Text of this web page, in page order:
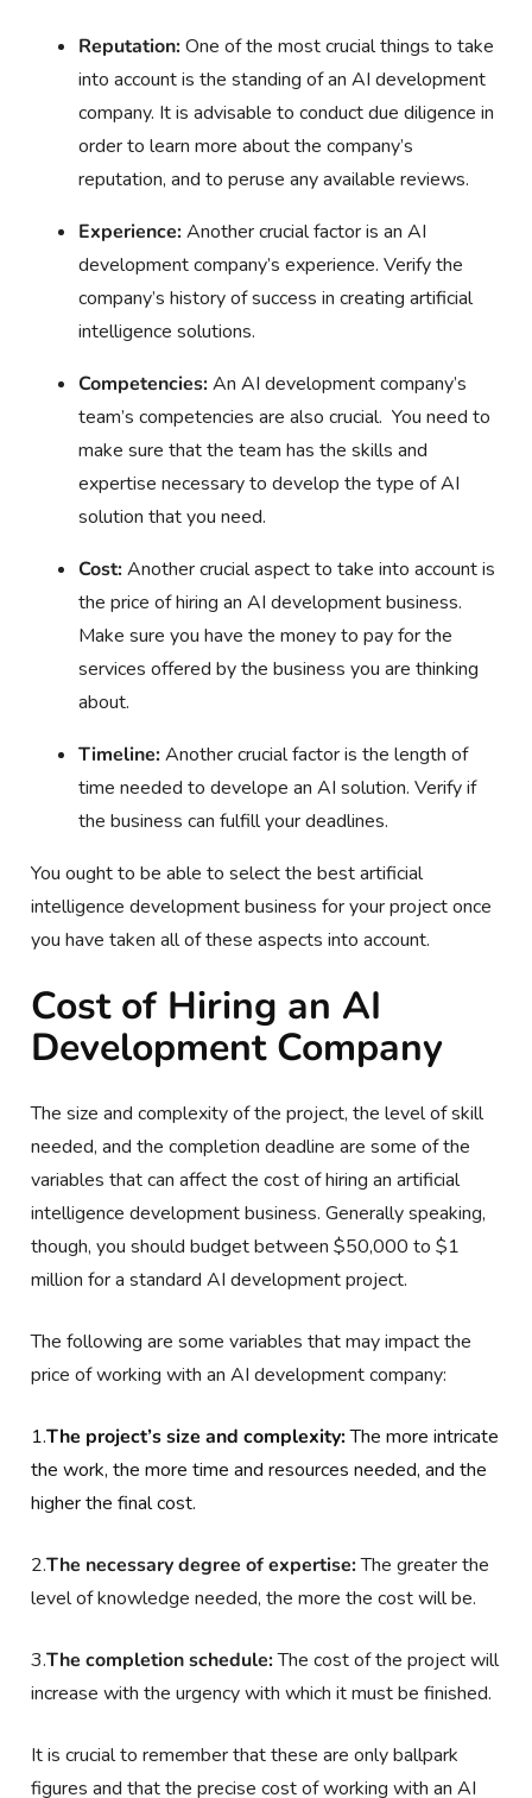
Reputation:One of the most crucial things to take
into account is the standing of an AI development
company. It is advisable to conduct due diligence in
order to learn more about the company’s
reputation, and to peruse any available reviews.
Experience:Another crucial factor is an AI
development company’s experience. Verify the
company’s history of success in creating artificial
intelligence solutions.
Competencies:An AI development company’s
team’s competencies are also crucial. You need to
make sure that the team has the skills and
expertise necessary to develop the type of AI
solution that you need.
Cost:Another crucial aspect to take into account is
the price of hiring an AI development business.
Make sure you have the money to pay for the
services offered by the business you are thinking
about.
Timeline:Another crucial factor is the length of
time needed to develope an AI solution. Verify if
the business can fulfill your deadlines.
You ought to be able to select the best artificial
intelligence development business for your project once
you have taken all of these aspects into account.
Cost of Hiring an AI
Development Company
The size and complexity of the project, the level of skill
needed, and the completion deadline are some of the
variables that can affect the cost of hiring an artificial
intelligence development business. Generally speaking,
though, you should budget between $50,000 to $1
million for a standard AI development project.
The following are some variables that may impact the
price of working with an AI development company:
1.The project’s size and complexity:The more intricate
the work, the more time and resources needed, and the
higher the final cost.
2.The necessary degree of expertise:The greater the
level of knowledge needed, the more the cost will be.
3.The completion schedule:The cost of the project will
increase with the urgency with which it must be finished.
It is crucial to remember that these are only ballpark
figures and that the precise cost of working with an AI